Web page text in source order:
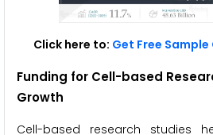
Click here to: Get Free
Funding for Cell-based
Growth
Cell-based research studies